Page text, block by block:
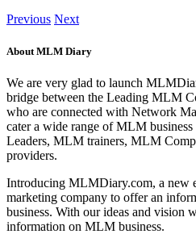
Previous Next
About MLM Diary
We are very glad to launch
bridge between the Leading MLM
who are connected with Network
cater a wide range of MLM
Leaders, MLM trainers, MLM
providers.
Introducing MLMDiary.com, a new
marketing company to offer an
business. With our ideas and vision
information on MLM business.